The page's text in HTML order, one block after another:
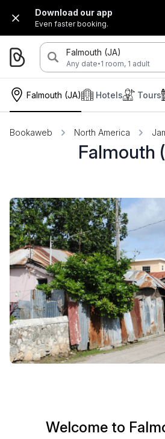
Download our app
Even faster booking.
Falmouth (JA)
Any date·1 room, 1 adult
Falmouth (JA) Hotels Tours
Bookaweb North America
Falmouth
Welcome to